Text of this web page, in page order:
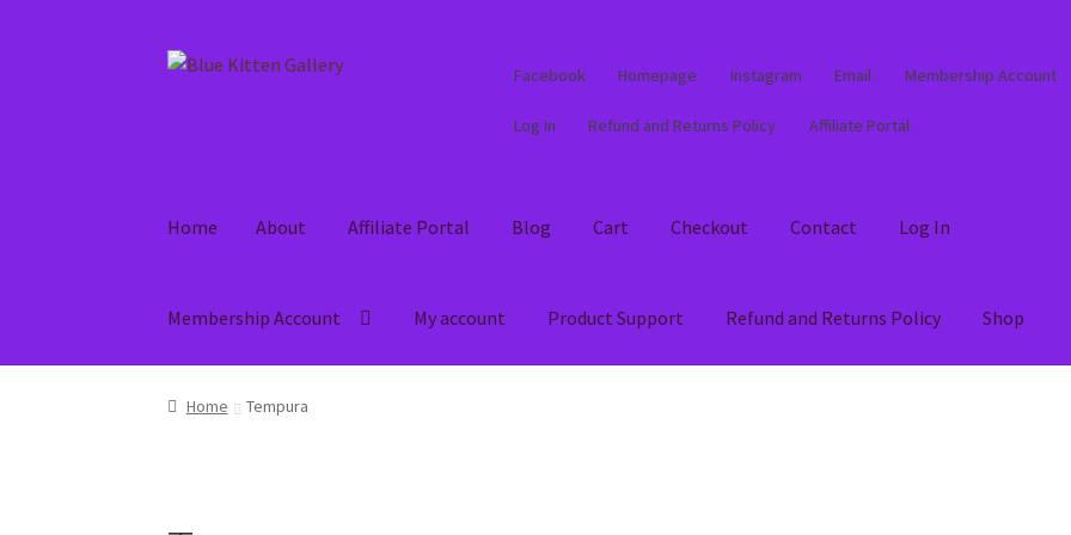
Skip
Skip
Facebook Homepage Instagram Email Membership Account
Log In Refund and Returns Policy Affiliate Portal
Home About Affiliate Portal Blog Cart Checkout Contact Log In
Membership Account My account Product Support Refund and Returns Policy Shop
Home About
Home Tempura